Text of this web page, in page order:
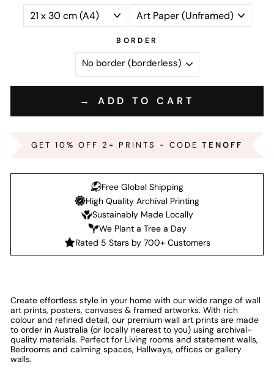
BORDER
→ ADD TO CART
GET 10% OFF 2+ PRINTS - CODE TENOFF
Free Global Shipping
High Quality Archival Printing
Sustainably Made Locally
We Plant a Tree a Day
Rated 5 Stars by 700+ Customers
Create effortless style in your home with our wide range of wall
art prints, posters, canvases & framed artworks. With rich
colour and refined detail, our premium wall art prints are made
to order in Australia (or locally nearest to you) using archival-
quality materials. Perfect for Living rooms and statement walls,
Bedrooms and calming spaces, Hallways, offices or gallery
walls.